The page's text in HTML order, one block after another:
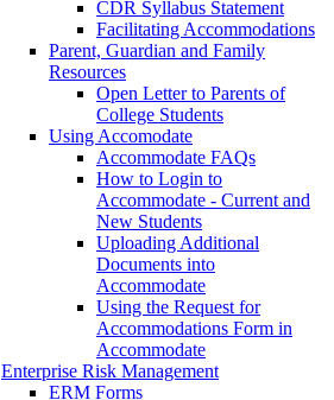
CDR Syllabus Statement
Facilitating Accommodations
Parent, Guardian and Family
Resources
Open Letter to Parents of
College Students
Using Accomodate
Accommodate FAQs
How to Login to
Accommodate - Current and
New Students
Uploading Additional
Documents into
Accommodate
Using the Request for
Accommodations Form in
Accommodate
Enterprise Risk Management
ERM Forms